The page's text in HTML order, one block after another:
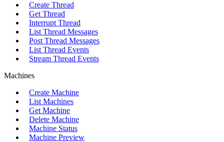
Create Thread
Get Thread
Interrupt Thread
List Thread Messages
Post Thread Messages
List Thread Events
Stream Thread Events
Machines
Create Machine
List Machines
Get Machine
Delete Machine
Machine Status
Machine Preview